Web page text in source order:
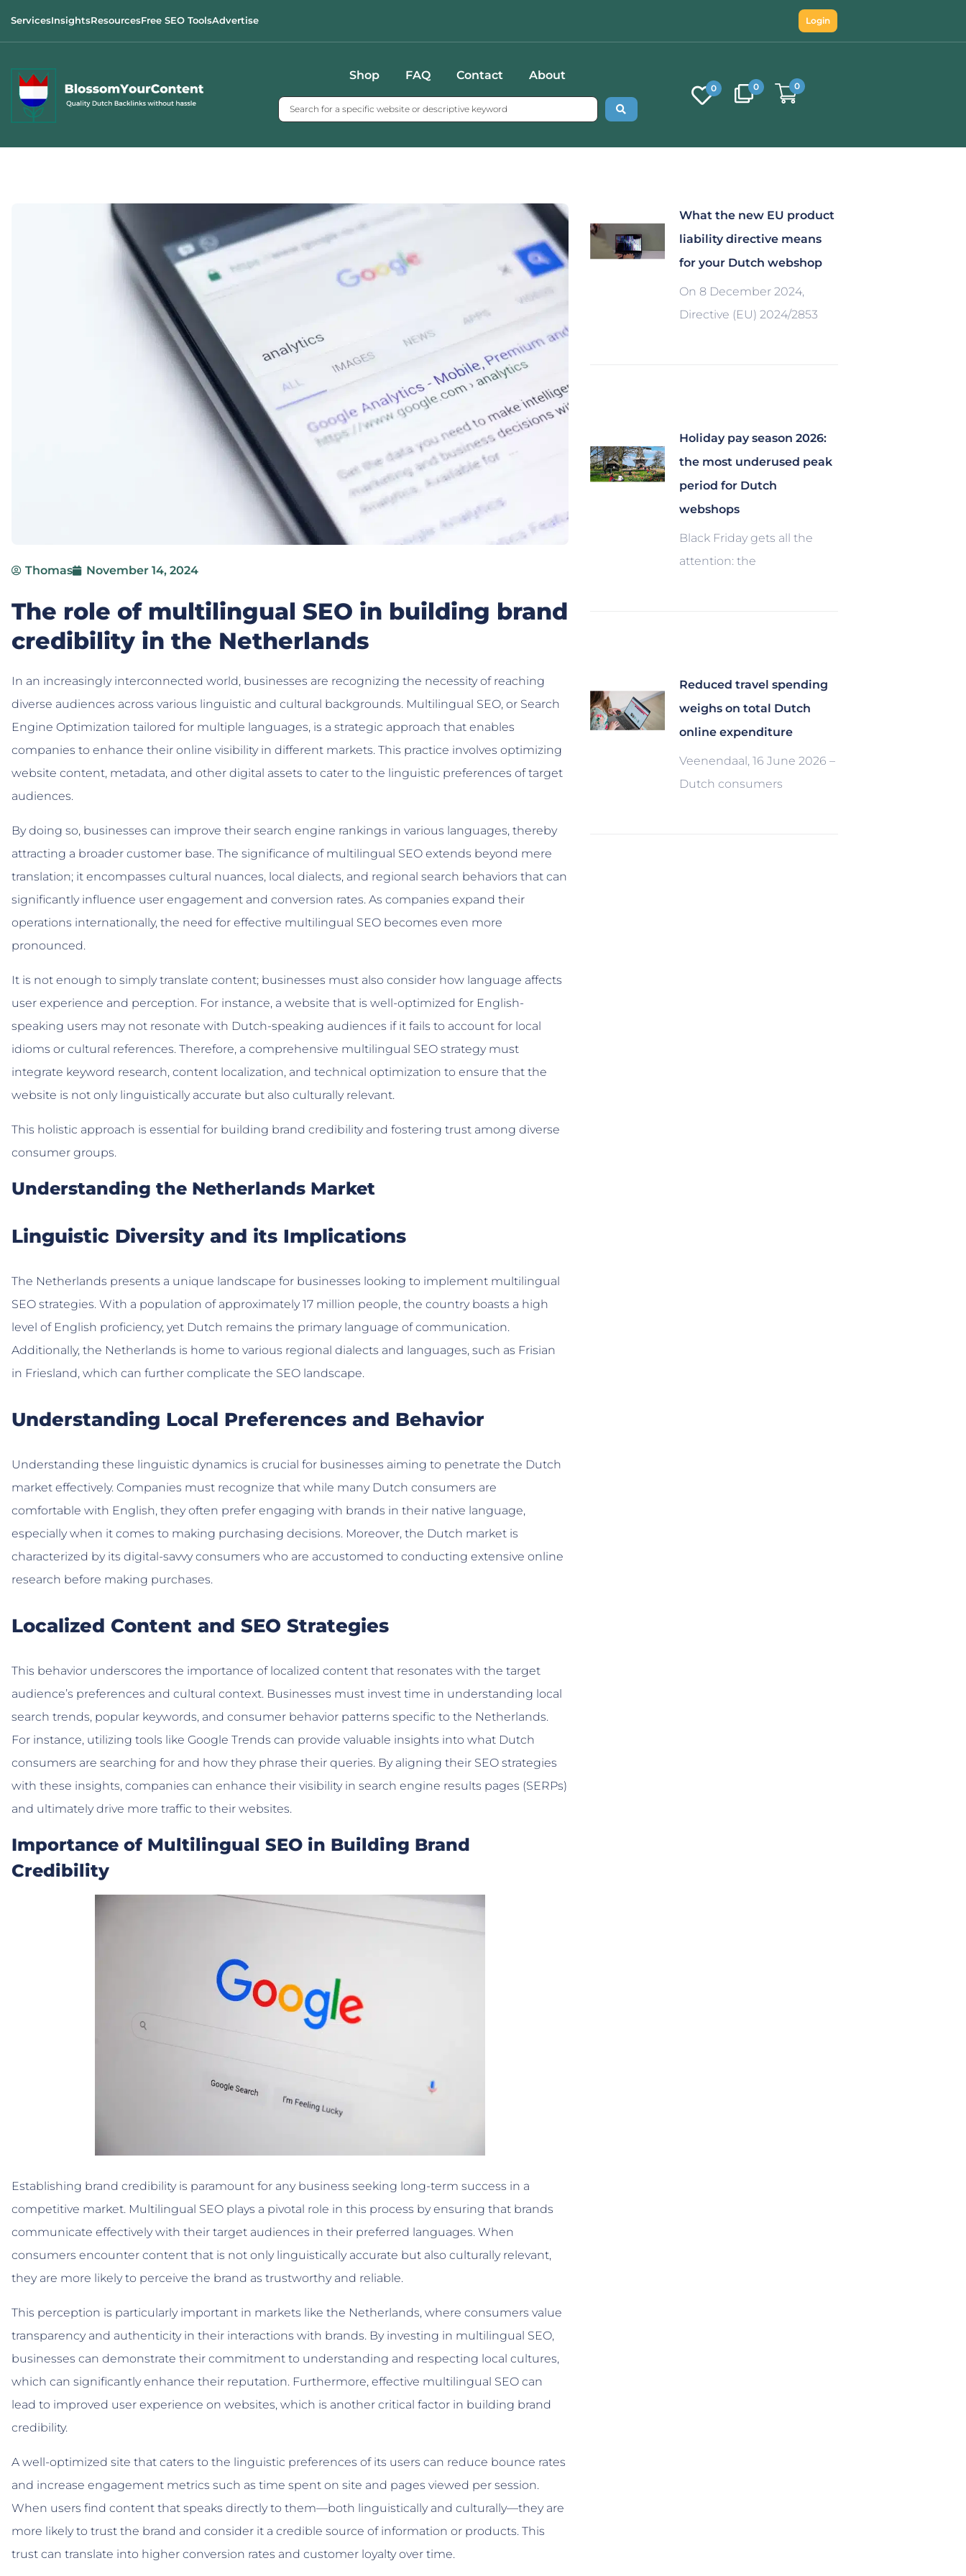
ServicesInsightsResourcesFree SEO ToolsAdvertise Login
Shop FAQ Contact About
0 0 0
Thomas November 14, 2024
The role of multilingual SEO in building brand
credibility in the Netherlands
In an increasingly interconnected world, businesses are recognizing the necessity of reaching
diverse audiences across various linguistic and cultural backgrounds. Multilingual SEO, or Search
Engine Optimization tailored for multiple languages, is a strategic approach that enables
companies to enhance their online visibility in different markets. This practice involves optimizing
website content, metadata, and other digital assets to cater to the linguistic preferences of target
audiences.
By doing so, businesses can improve their search engine rankings in various languages, thereby
attracting a broader customer base. The significance of multilingual SEO extends beyond mere
translation; it encompasses cultural nuances, local dialects, and regional search behaviors that can
significantly influence user engagement and conversion rates. As companies expand their
operations internationally, the need for effective multilingual SEO becomes even more
pronounced.
It is not enough to simply translate content; businesses must also consider how language affects
user experience and perception. For instance, a website that is well-optimized for English-
speaking users may not resonate with Dutch-speaking audiences if it fails to account for local
idioms or cultural references. Therefore, a comprehensive multilingual SEO strategy must
integrate keyword research, content localization, and technical optimization to ensure that the
website is not only linguistically accurate but also culturally relevant.
This holistic approach is essential for building brand credibility and fostering trust among diverse
consumer groups.
Understanding the Netherlands Market
Linguistic Diversity and its Implications
The Netherlands presents a unique landscape for businesses looking to implement multilingual
SEO strategies. With a population of approximately 17 million people, the country boasts a high
level of English proficiency, yet Dutch remains the primary language of communication.
Additionally, the Netherlands is home to various regional dialects and languages, such as Frisian
in Friesland, which can further complicate the SEO landscape.
Understanding Local Preferences and Behavior
Understanding these linguistic dynamics is crucial for businesses aiming to penetrate the Dutch
market effectively. Companies must recognize that while many Dutch consumers are
comfortable with English, they often prefer engaging with brands in their native language,
especially when it comes to making purchasing decisions. Moreover, the Dutch market is
characterized by its digital-savvy consumers who are accustomed to conducting extensive online
research before making purchases.
Localized Content and SEO Strategies
This behavior underscores the importance of localized content that resonates with the target
audience’s preferences and cultural context. Businesses must invest time in understanding local
search trends, popular keywords, and consumer behavior patterns specific to the Netherlands.
For instance, utilizing tools like Google Trends can provide valuable insights into what Dutch
consumers are searching for and how they phrase their queries. By aligning their SEO strategies
with these insights, companies can enhance their visibility in search engine results pages (SERPs)
and ultimately drive more traffic to their websites.
Importance of Multilingual SEO in Building Brand
Credibility
Establishing brand credibility is paramount for any business seeking long-term success in a
competitive market. Multilingual SEO plays a pivotal role in this process by ensuring that brands
communicate effectively with their target audiences in their preferred languages. When
consumers encounter content that is not only linguistically accurate but also culturally relevant,
they are more likely to perceive the brand as trustworthy and reliable.
This perception is particularly important in markets like the Netherlands, where consumers value
transparency and authenticity in their interactions with brands. By investing in multilingual SEO,
businesses can demonstrate their commitment to understanding and respecting local cultures,
which can significantly enhance their reputation. Furthermore, effective multilingual SEO can
lead to improved user experience on websites, which is another critical factor in building brand
credibility.
A well-optimized site that caters to the linguistic preferences of its users can reduce bounce rates
and increase engagement metrics such as time spent on site and pages viewed per session.
When users find content that speaks directly to them—both linguistically and culturally—they are
more likely to trust the brand and consider it a credible source of information or products. This
trust can translate into higher conversion rates and customer loyalty over time.
What the new EU product
liability directive means
for your Dutch webshop
On 8 December 2024,
Directive (EU) 2024/2853
Holiday pay season 2026:
the most underused peak
period for Dutch
webshops
Black Friday gets all the
attention: the
Reduced travel spending
weighs on total Dutch
online expenditure
Veenendaal, 16 June 2026 –
Dutch consumers